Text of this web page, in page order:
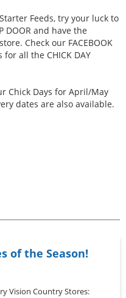
Feeds, try your luck to
DOOR and have the
Check our FACEBOOK
all the CHICK DAY
Chick Days for April/May
dates are also available.
of the Season!
Vision Country Stores: